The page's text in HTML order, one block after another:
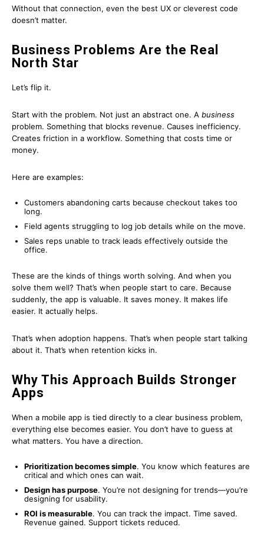
Without that connection, even the best UX or cleverest code
doesn’t matter.
Business Problems Are the Real
North Star
Let’s flip it.
Start with the problem. Not just an abstract one. A business
problem. Something that blocks revenue. Causes inefficiency.
Creates friction in a workflow. Something that costs time or
money.
Here are examples:
Customers abandoning carts because checkout takes too
long.
Field agents struggling to log job details while on the move.
Sales reps unable to track leads effectively outside the
office.
These are the kinds of things worth solving. And when you
solve them well? That’s when people start to care. Because
suddenly, the app is valuable. It saves money. It makes life
easier. It actually helps.
That’s when adoption happens. That’s when people start talking
about it. That’s when retention kicks in.
Why This Approach Builds Stronger
Apps
When a mobile app is tied directly to a clear business problem,
everything else becomes easier. You don’t have to guess at
what matters. You have a direction.
Prioritization becomes simple. You know which features are
critical and which ones can wait.
Design has purpose. You’re not designing for trends—you’re
designing for usability.
ROI is measurable. You can track the impact. Time saved.
Revenue gained. Support tickets reduced.